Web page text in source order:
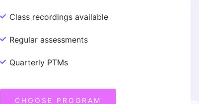
Class recordings available
Regular assessments
Quarterly PTMs
CHOOSE PROGRAM